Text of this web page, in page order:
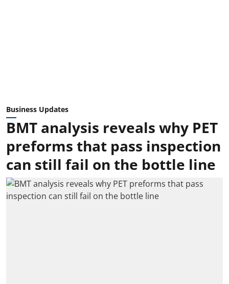
Business Updates
BMT analysis reveals why PET
preforms that pass inspection
can still fail on the bottle line